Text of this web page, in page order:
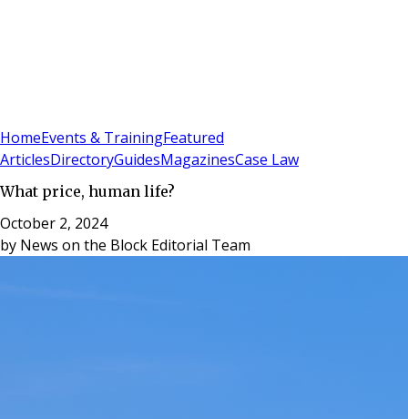
HomeEvents & TrainingFeatured
ArticlesDirectoryGuidesMagazinesCase Law
What price, human life?
October 2, 2024
by News on the Block Editorial Team